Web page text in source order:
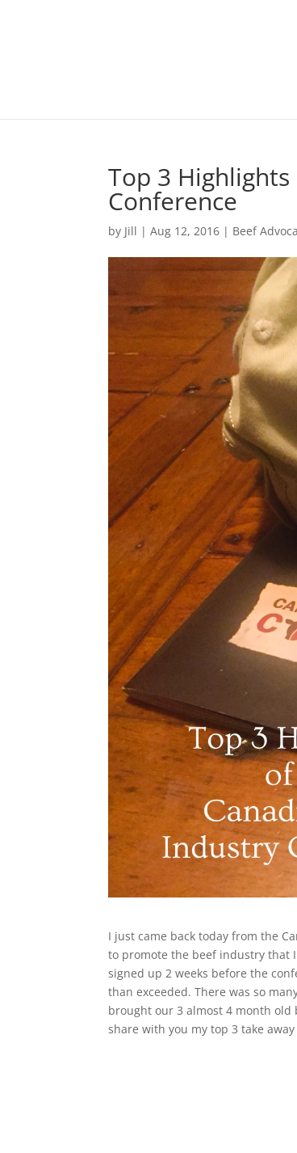
Top 3
Conference
by Jill |Aug 12, 2016 | Beef
I just came back today from the
to promote the beef industry that
signed up 2 weeks before the
than exceeded. There was so
brought our 3 almost 4 month old
share with you my top 3 take